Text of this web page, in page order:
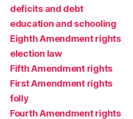
deficits and debt
education and schooling
Eighth Amendment rights
election law
Fifth Amendment rights
First Amendment rights
folly
Fourth Amendment rights